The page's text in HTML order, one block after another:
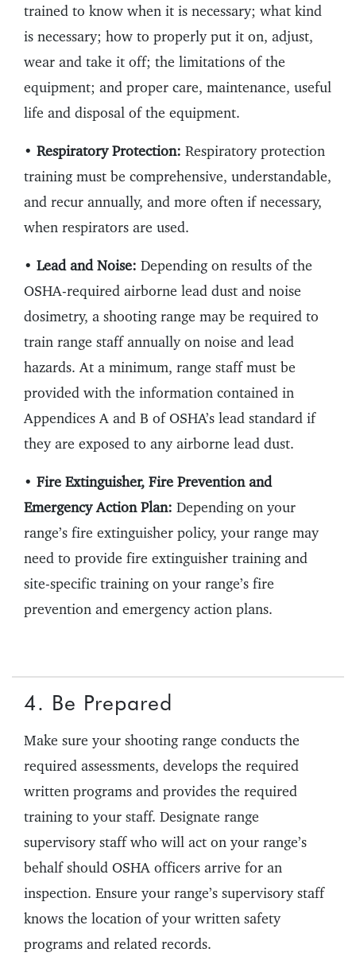
trained to know when it is necessary; what kind
is necessary; how to properly put it on, adjust,
wear and take it off; the limitations of the
equipment; and proper care, maintenance, useful
life and disposal of the equipment.
• Respiratory Protection: Respiratory protection
training must be comprehensive, understandable,
and recur annually, and more often if necessary,
when respirators are used.
• Lead and Noise: Depending on results of the
OSHA-required airborne lead dust and noise
dosimetry, a shooting range may be required to
train range staff annually on noise and lead
hazards. At a minimum, range staff must be
provided with the information contained in
Appendices A and B of OSHA’s lead standard if
they are exposed to any airborne lead dust.
• Fire Extinguisher, Fire Prevention and
Emergency Action Plan: Depending on your
range’s fire extinguisher policy, your range may
need to provide fire extinguisher training and
site-specific training on your range’s fire
prevention and emergency action plans.
4. Be Prepared
Make sure your shooting range conducts the
required assessments, develops the required
written programs and provides the required
training to your staff. Designate range
supervisory staff who will act on your range’s
behalf should OSHA officers arrive for an
inspection. Ensure your range’s supervisory staff
knows the location of your written safety
programs and related records.